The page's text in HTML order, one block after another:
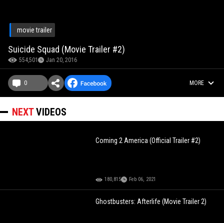
movie trailer
Suicide Squad (Movie Trailer #2)
554,501 Jan 20, 2016
0 MORE
NEXTVIDEOS
Coming 2 America (Official Trailer #2)
180,815 Feb 06, 2021
Ghostbusters: Afterlife (Movie Trailer 2)